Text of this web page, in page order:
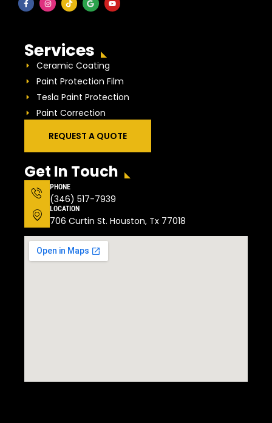
Services
Ceramic Coating
Paint Protection Film
Tesla Paint Protection
Paint Correction
REQUEST A QUOTE
Get In Touch
PHONE
(346) 517-7939
LOCATION
706 Curtin St. Houston, Tx 77018